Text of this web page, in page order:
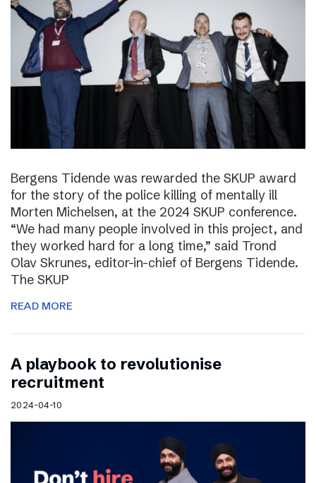
Bergens Tidende was rewarded the SKUP award
for the story of the police killing of mentally ill
Morten Michelsen, at the 2024 SKUP conference.
“We had many people involved in this project, and
they worked hard for a long time,” said Trond
Olav Skrunes, editor-in-chief of Bergens Tidende.
The SKUP
READ MORE
A playbook to revolutionise
recruitment
2024-04-10